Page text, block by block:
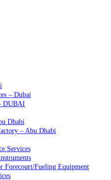
– Dubai
DUBAI
Dhabi
– Abu Dhabi
Services
Forecourt/Fueling Equipment